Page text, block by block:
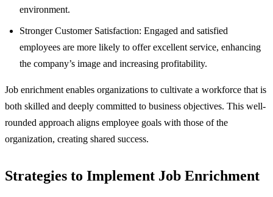
environment.
Stronger Customer Satisfaction: Engaged and satisfied
employees are more likely to offer excellent service, enhancing
the company’s image and increasing profitability.
Job enrichment enables organizations to cultivate a workforce that is
both skilled and deeply committed to business objectives. This well-
rounded approach aligns employee goals with those of the
organization, creating shared success.
Strategies to Implement Job Enrichment